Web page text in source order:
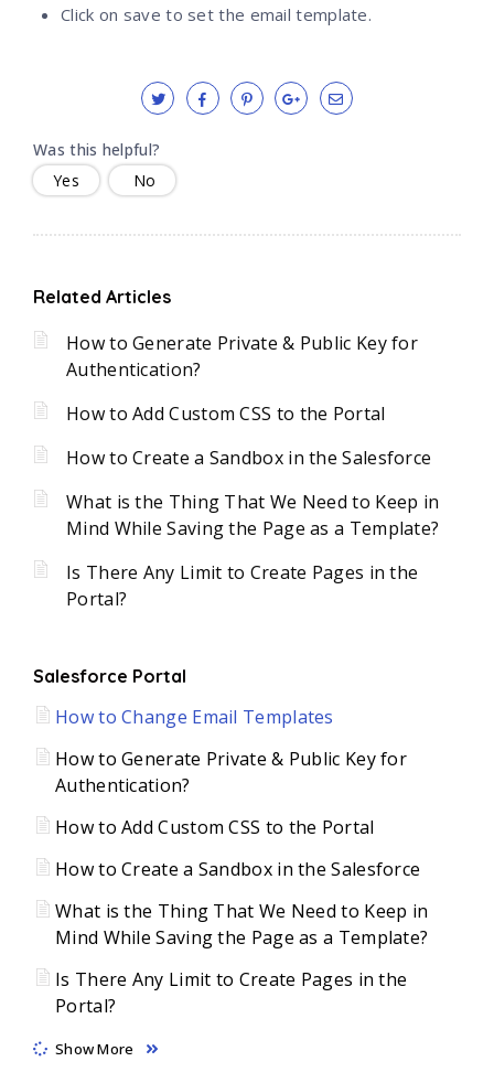
Click on save to set the email template.
Was this helpful?
Yes
No
Related Articles
How to Generate Private & Public Key for
Authentication?
How to Add Custom CSS to the Portal
How to Create a Sandbox in the Salesforce
What is the Thing That We Need to Keep in
Mind While Saving the Page as a Template?
Is There Any Limit to Create Pages in the
Portal?
Salesforce Portal
How to Change Email Templates
How to Generate Private & Public Key for
Authentication?
How to Add Custom CSS to the Portal
How to Create a Sandbox in the Salesforce
What is the Thing That We Need to Keep in
Mind While Saving the Page as a Template?
Is There Any Limit to Create Pages in the
Portal?
Show More